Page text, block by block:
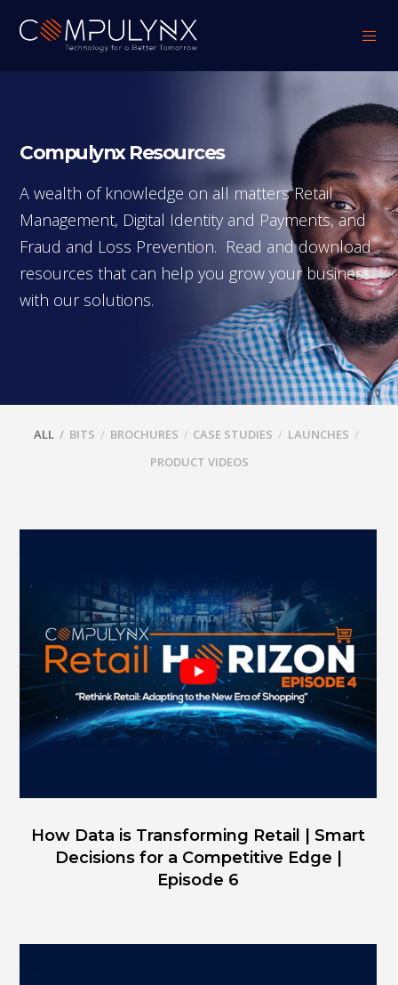
Compulynx Resources
A wealth of knowledge on all matters Retail
Management, Digital Identity and Payments, and
Fraud and Loss Prevention. Read and download
resources that can help you grow your business
with our solutions.
ALL BITS BROCHURES CASE STUDIES
LAUNCHES
PRODUCT VIDEOS
How Data is Transforming Retail | Smart
Decisions for a Competitive Edge |
Episode 6